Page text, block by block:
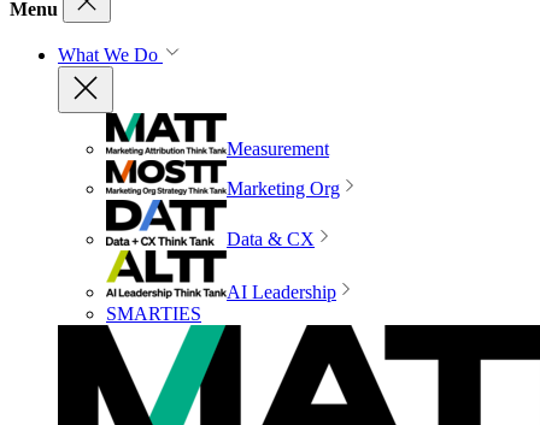
Menu
What We Do
Measurement
Marketing Org
Data & CX
AI Leadership
SMARTIES